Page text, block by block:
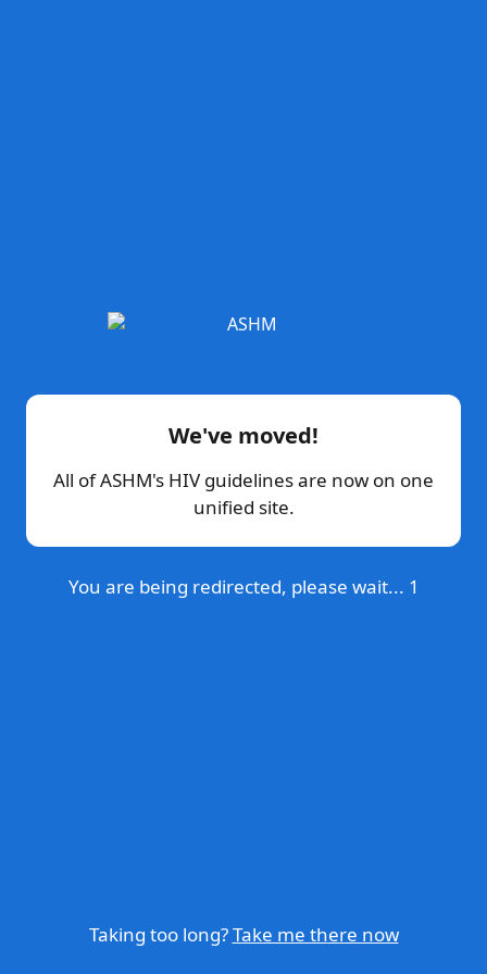
We've moved!
All of ASHM's HIV guidelines are now on one
unified site.
You are being redirected, please wait... 1
Taking too long?Take me there now